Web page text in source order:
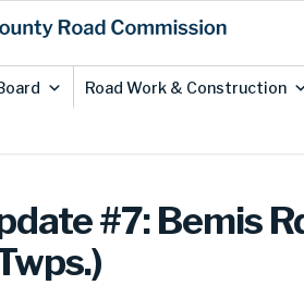
Road Work & Construction
#7: Bemis